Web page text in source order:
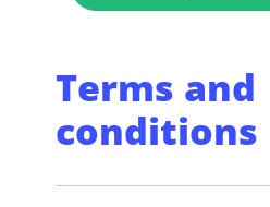
Terms and
conditions